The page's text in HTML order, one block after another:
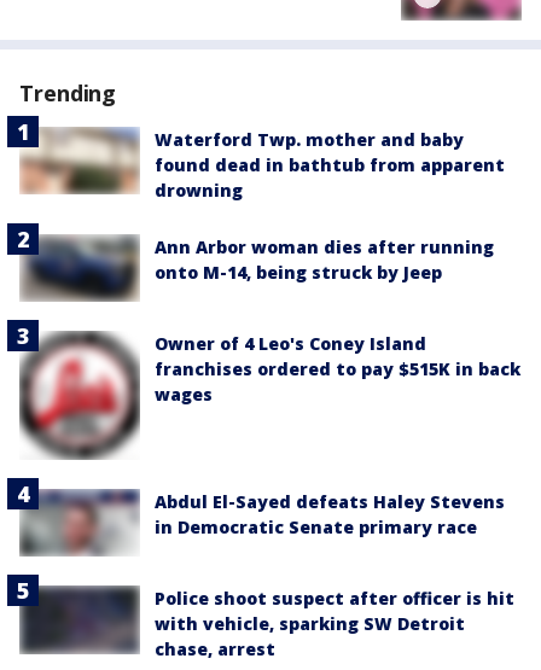
Trending
Waterford Twp. mother and baby
found dead in bathtub from apparent
drowning
Ann Arbor woman dies after running
onto M-14, being struck by Jeep
Owner of 4 Leo's Coney Island
franchises ordered to pay $515K in back
wages
Abdul El-Sayed defeats Haley Stevens
in Democratic Senate primary race
Police shoot suspect after officer is hit
with vehicle, sparking SW Detroit
chase, arrest